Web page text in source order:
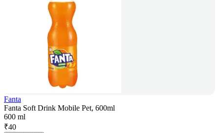
Fanta
Fanta Soft Drink Mobile Pet, 600ml
600 ml
₹40